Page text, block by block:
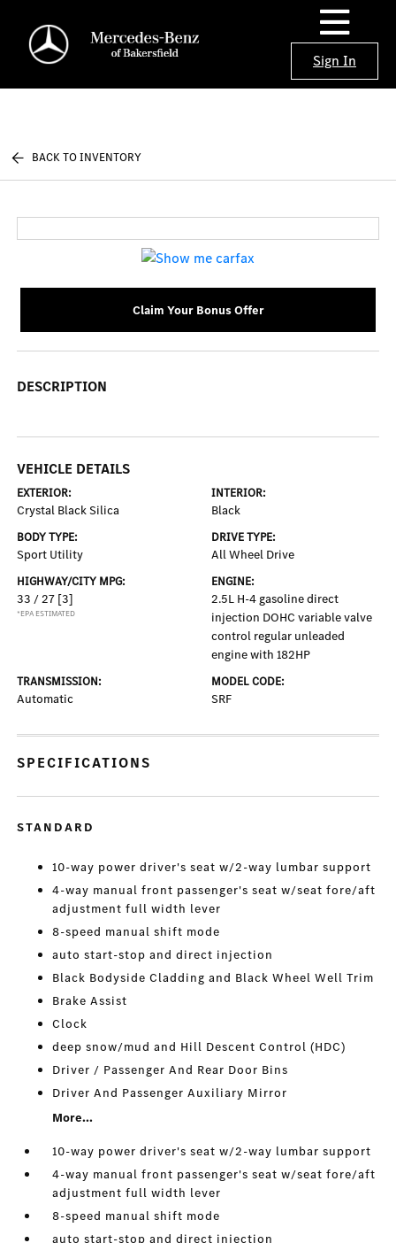
Sign In
BACK TO INVENTORY
Claim Your Bonus Offer
DESCRIPTION
VEHICLE DETAILS
EXTERIOR:
Crystal Black Silica
INTERIOR:
Black
BODY TYPE:
Sport Utility
DRIVE TYPE:
All Wheel Drive
HIGHWAY/CITY MPG:
33 / 27 [3]
*EPA ESTIMATED
ENGINE:
2.5L H-4 gasoline direct
injection DOHC variable valve
control regular unleaded
engine with 182HP
TRANSMISSION:
Automatic
MODEL CODE:
SRF
SPECIFICATIONS
STANDARD
10-way power driver's seat w/2-way lumbar support
4-way manual front passenger's seat w/seat fore/aft
adjustment full width lever
8-speed manual shift mode
auto start-stop and direct injection
Black Bodyside Cladding and Black Wheel Well Trim
Brake Assist
Clock
deep snow/mud and Hill Descent Control (HDC)
Driver / Passenger And Rear Door Bins
Driver And Passenger Auxiliary Mirror
More...
10-way power driver's seat w/2-way lumbar support
4-way manual front passenger's seat w/seat fore/aft
adjustment full width lever
8-speed manual shift mode
auto start-stop and direct injection